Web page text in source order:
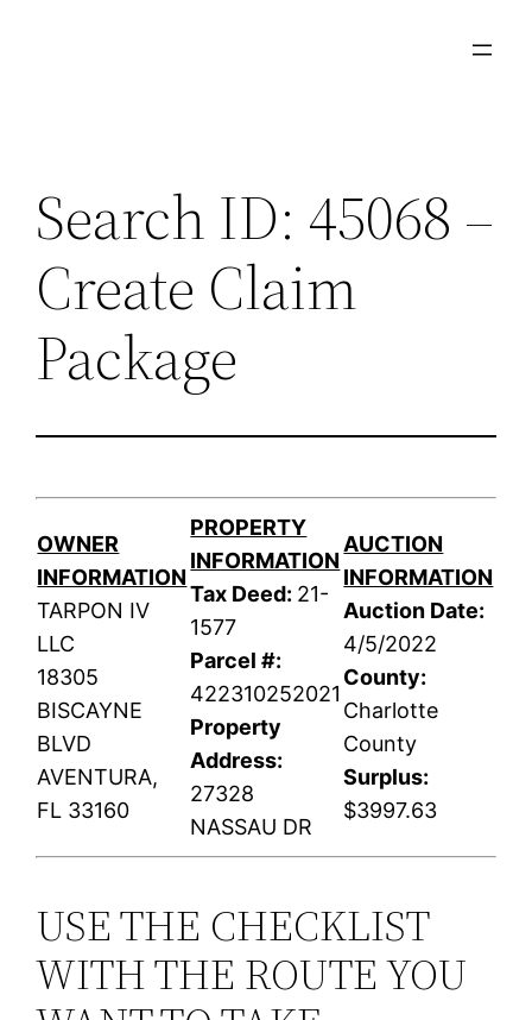
Search ID: 45068 –
Create Claim
Package
OWNER
INFORMATION
TARPON IV
LLC
18305
BISCAYNE
BLVD
AVENTURA,
FL 33160
PROPERTY
INFORMATION
Tax Deed: 21-
1577
Parcel #:
422310252021
Property
Address:
27328
NASSAU DR
AUCTION
INFORMATION
Auction Date:
4/5/2022
County:
Charlotte
County
Surplus:
$3997.63
USE THE CHECKLIST
WITH THE ROUTE YOU